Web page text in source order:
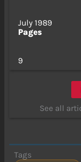
July 1989
Pages
9
See all
Tags